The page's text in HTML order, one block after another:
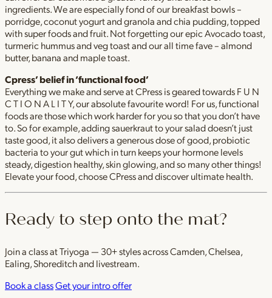
ingredients. We are especially fond of our breakfast bowls –
porridge, coconut yogurt and granola and chia pudding, topped
with super foods and fruit. Not forgetting our epic Avocado toast,
turmeric hummus and veg toast and our all time fave – almond
butter, banana and maple toast.
Cpress’ belief in ‘functional food’
Everything we make and serve at CPress is geared towards F U N
C T I O N A L I T Y, our absolute favourite word! For us, functional
foods are those which work harder for you so that you don’t have
to. So for example, adding sauerkraut to your salad doesn’t just
taste good, it also delivers a generous dose of good, probiotic
bacteria to your gut which in turn keeps your hormone levels
steady, digestion healthy, skin glowing, and so many other things!
Elevate your food, choose CPress and discover ultimate health.
Ready to step onto the mat?
Join a class at Triyoga — 30+ styles across Camden, Chelsea,
Ealing, Shoreditch and livestream.
Book a classGet your intro offer